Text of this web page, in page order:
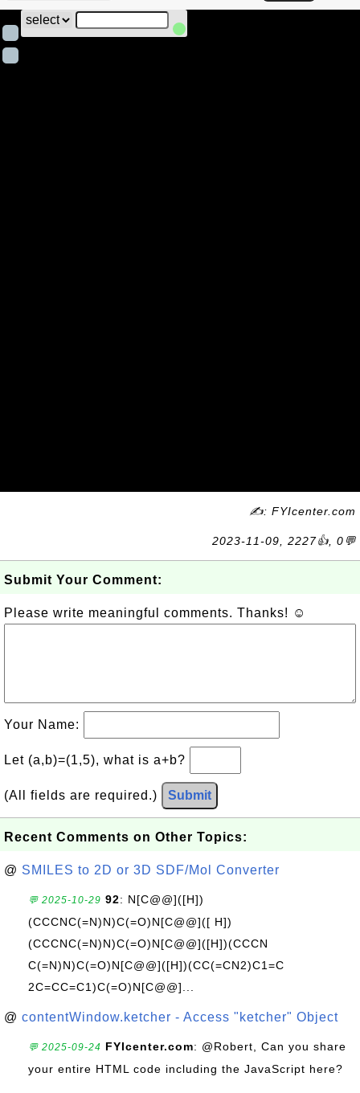
✍: FYIcenter.com
2023-11-09, 2227👍, 0💬
Submit Your Comment:
Please write meaningful comments. Thanks! ☺
Your Name:
Let (a,b)=(1,5), what is a+b?
(All fields are required.) Submit
Recent Comments on Other Topics:
@ SMILES to 2D or 3D SDF/Mol Converter
💬 2025-10-29 92: N[C@@]([H])
(CCCNC(=N)N)C(=O)N[C@@]([ H])
(CCCNC(=N)N)C(=O)N[C@@]([H])(CCCN
C(=N)N)C(=O)N[C@@]([H])(CC(=CN2)C1=C
2C=CC=C1)C(=O)N[C@@]...
@ contentWindow.ketcher - Access "ketcher" Object
💬 2025-09-24 FYIcenter.com: @Robert, Can you share
your entire HTML code including the JavaScript here?